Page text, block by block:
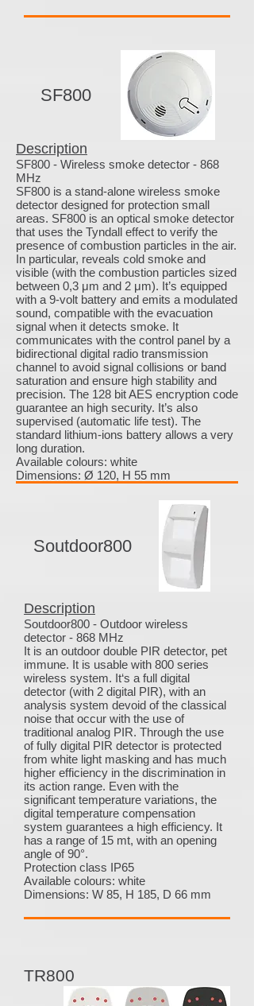
SF800
Description
SF800 - Wireless smoke detector - 868
MHz
SF800 is a stand-alone wireless smoke
detector designed for protection small
areas. SF800 is an optical smoke detector
that uses the Tyndall effect to verify the
presence of combustion particles in the air.
In particular, reveals cold smoke and
visible (with the combustion particles sized
between 0,3 μm and 2 μm). It’s equipped
with a 9-volt battery and emits a modulated
sound, compatible with the evacuation
signal when it detects smoke. It
communicates with the control panel by a
bidirectional digital radio transmission
channel to avoid signal collisions or band
saturation and ensure high stability and
precision. The 128 bit AES encryption code
guarantee an high security. It’s also
supervised (automatic life test). The
standard lithium-ions battery allows a very
long duration.
Available colours: white
Dimensions: Ø 120, H 55 mm
Soutdoor800
Description
Soutdoor800 - Outdoor wireless
detector - 868 MHz
It is an outdoor double PIR detector, pet
immune. It is usable with 800 series
wireless system. It‘s a full digital
detector (with 2 digital PIR), with an
analysis system devoid of the classical
noise that occur with the use of
traditional analog PIR. Through the use
of fully digital PIR detector is protected
from white light masking and has much
higher efficiency in the discrimination in
its action range. Even with the
significant temperature variations, the
digital temperature compensation
system guarantees a high efficiency. It
has a range of 15 mt, with an opening
angle of 90°.
Protection class IP65
Available colours: white
Dimensions: W 85, H 185, D 66 mm
TR800